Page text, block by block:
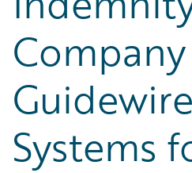
Guidewire
Systems